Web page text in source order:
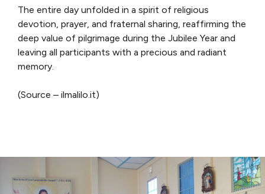
The entire day unfolded in a spirit of religious
devotion, prayer, and fraternal sharing, reaffirming the
deep value of pilgrimage during the Jubilee Year and
leaving all participants with a precious and radiant
memory.
(Source – ilmalilo.it)